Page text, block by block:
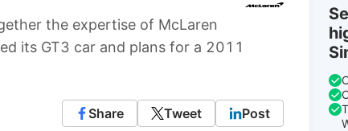
the expertise of McLaren
its GT3 car and plans for a 2011
Share Tweet Post